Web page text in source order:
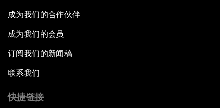
成为我们的合作伙伴
成为我们的会员
订阅我们的新闻稿
联系我们
快捷链接